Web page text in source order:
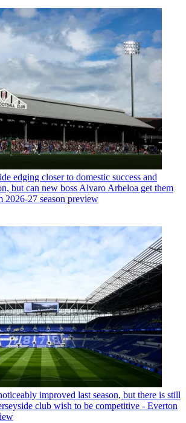
edging closer to domestic success and
but can new boss Alvaro Arbeloa get them
2026-27 season preview
improved last season, but there is still
club wish to be competitive - Everton